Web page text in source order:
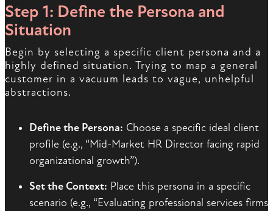
Step 1: Define the Persona and
Situation
Begin by selecting a specific client persona and a
highly defined situation. Trying to map a general
customer in a vacuum leads to vague, unhelpful
abstractions.
Define the Persona: Choose a specific ideal client
profile (e.g., “Mid-Market HR Director facing rapid
organizational growth”).
Set the Context: Place this persona in a specific
scenario (e.g., “Evaluating professional services firms